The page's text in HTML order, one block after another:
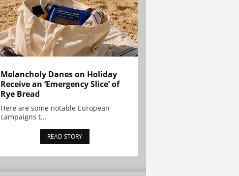
Melancholy Danes on Holiday
Receive an ‘Emergency Slice’ of
Rye Bread
Here are some notable European
campaigns t...
READ STORY